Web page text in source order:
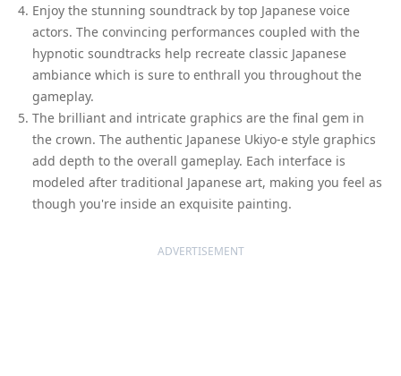
Enjoy the stunning soundtrack by top Japanese voice
actors. The convincing performances coupled with the
hypnotic soundtracks help recreate classic Japanese
ambiance which is sure to enthrall you throughout the
gameplay.
The brilliant and intricate graphics are the final gem in
the crown. The authentic Japanese Ukiyo-e style graphics
add depth to the overall gameplay. Each interface is
modeled after traditional Japanese art, making you feel as
though you're inside an exquisite painting.
ADVERTISEMENT